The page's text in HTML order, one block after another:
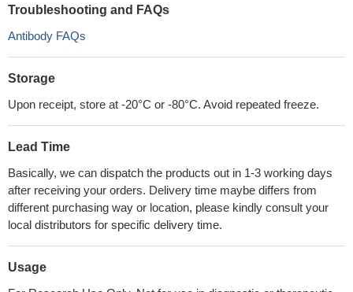
Troubleshooting and FAQs
Antibody FAQs
Storage
Upon receipt, store at -20°C or -80°C. Avoid repeated freeze.
Lead Time
Basically, we can dispatch the products out in 1-3 working days
after receiving your orders. Delivery time maybe differs from
different purchasing way or location, please kindly consult your
local distributors for specific delivery time.
Usage